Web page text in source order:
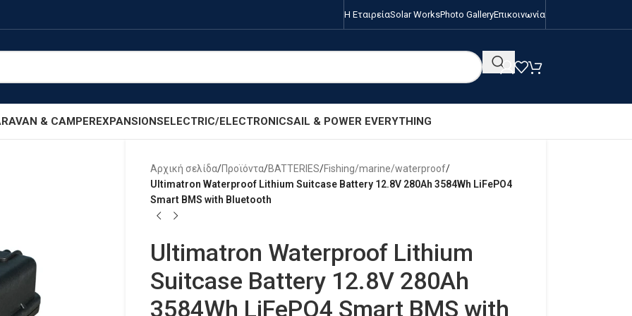
Η ΕταιρείαSolar WorksPhoto GalleryΕπικοινωνία
& CAMPEREXPANSIONSELECTRIC/ELECTRONICSAIL & POWER EVERYTHING
Αρχική σελίδα/Προϊόντα/BATTERIES/Fishing/marine/waterproof/
Ultimatron Waterproof Lithium Suitcase Battery 12.8V 280Ah 3584Wh LiFePO4
Smart BMS with Bluetooth
Ultimatron Waterproof Lithium
Suitcase Battery 12.8V 280Ah
3584Wh LiFePO4 Smart BMS with